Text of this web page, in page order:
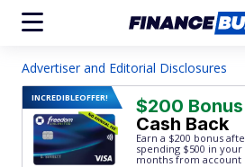
Advertiser and Editorial Disclosures
INCREDIBLEOFFER! $200 Bonus
Cash Back
Earn a $200 bonus
spending $500 in your
months from account